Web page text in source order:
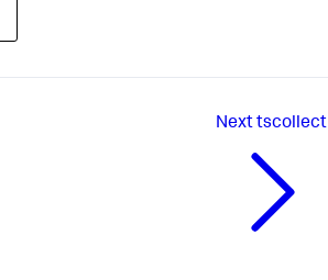
Nexttscollect